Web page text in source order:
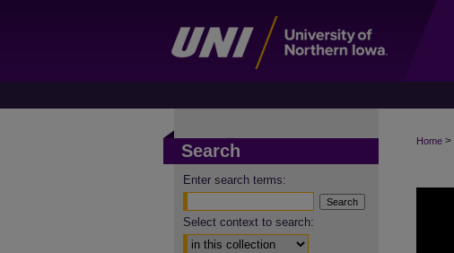
Home >
Search
Enter search terms:
Select context to search: